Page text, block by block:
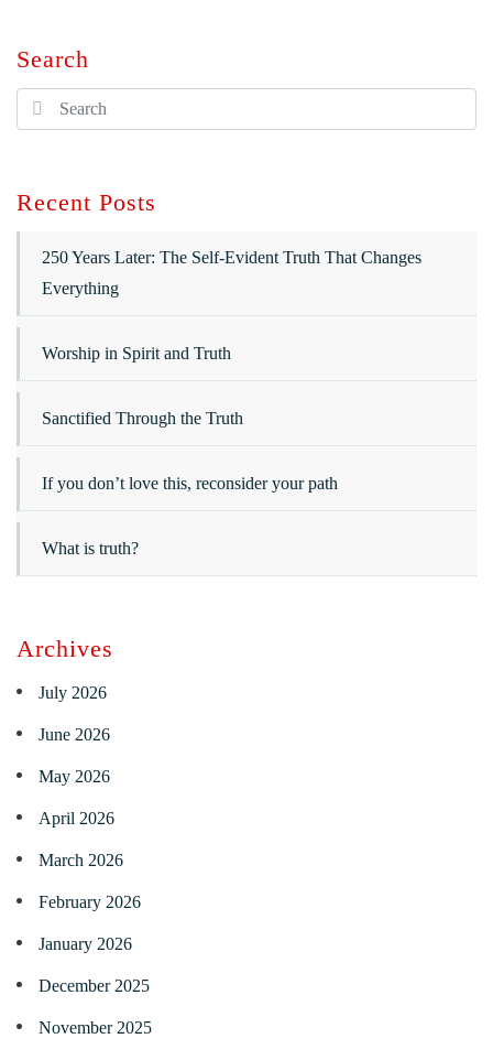
Search
Recent Posts
250 Years Later: The Self-Evident Truth That Changes
Everything
Worship in Spirit and Truth
Sanctified Through the Truth
If you don’t love this, reconsider your path
What is truth?
Archives
July 2026
June 2026
May 2026
April 2026
March 2026
February 2026
January 2026
December 2025
November 2025